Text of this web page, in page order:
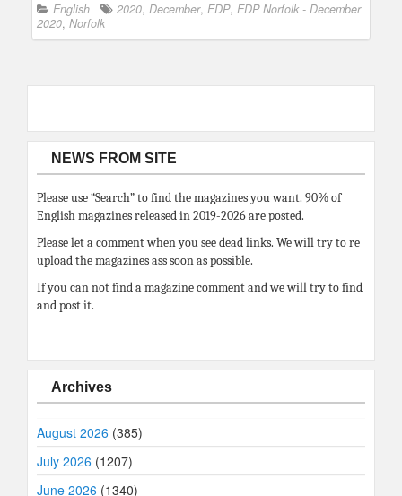
English 2020, December, EDP, EDP Norfolk - December
2020, Norfolk
NEWS FROM SITE
Please use “Search” to find the magazines you want. 90% of
English magazines released in 2019-2026 are posted.
Please let a comment when you see dead links. We will try to re
upload the magazines ass soon as possible.
If you can not find a magazine comment and we will try to find
and post it.
Archives
August 2026 (385)
July 2026 (1207)
June 2026 (1340)